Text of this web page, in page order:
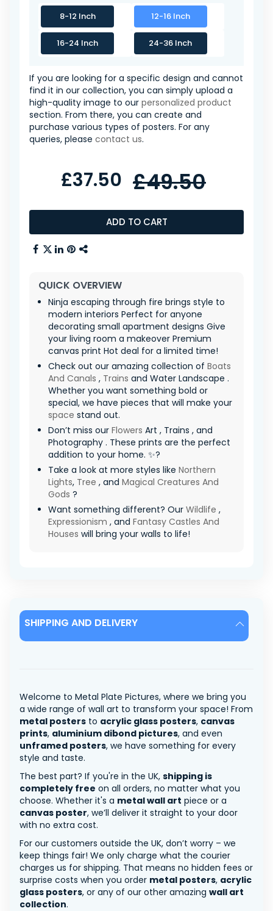
8-12 Inch 12-16 Inch
16-24 Inch 24-36 Inch
If you are looking for a specific design and cannot
find it in our collection, you can simply upload a
high-quality image to our personalized product
section. From there, you can create and
purchase various types of posters. For any
queries, please contact us.
ADD TO CART
£37.50 £49.50
QUICK OVERVIEW
Ninja escaping through fire brings style to
modern interiors Perfect for anyone
decorating small apartment designs Give
your living room a makeover Premium
canvas print Hot deal for a limited time!
Check out our amazing collection of Boats
And Canals , Trains and Water Landscape .
Whether you want something bold or
special, we have pieces that will make your
space stand out.
Don’t miss our Flowers Art , Trains , and
Photography . These prints are the perfect
addition to your home. ✨?
Take a look at more styles like Northern
Lights, Tree , and Magical Creatures And
Gods ?
Want something different? Our Wildlife ,
Expressionism , and Fantasy Castles And
Houses will bring your walls to life!
SHIPPING AND DELIVERY
Welcome to Metal Plate Pictures, where we bring you
a wide range of wall art to transform your space! From
metal posters to acrylic glass posters, canvas
prints, aluminium dibond pictures, and even
unframed posters, we have something for every
style and taste.
The best part? If you're in the UK, shipping is
completely free on all orders, no matter what you
choose. Whether it's a metal wall art piece or a
canvas poster, we’ll deliver it straight to your door
with no extra cost.
For our customers outside the UK, don’t worry – we
keep things fair! We only charge what the courier
charges us for shipping. That means no hidden fees or
surprise costs when you order metal posters, acrylic
glass posters, or any of our other amazing wall art
collection.